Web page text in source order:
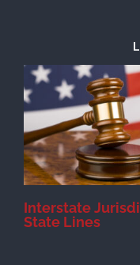
Interstate
State Lines